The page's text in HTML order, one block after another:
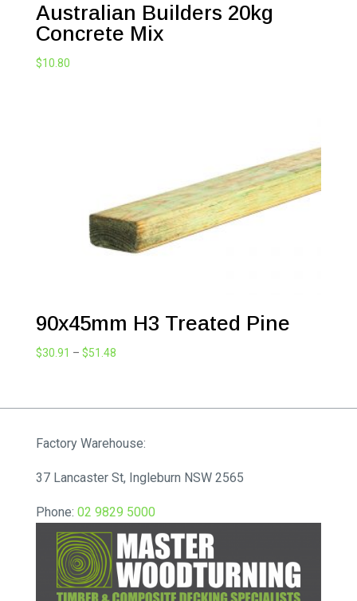
Australian Builders 20kg
Concrete Mix
$10.80
90x45mm H3 Treated Pine
$30.91 – $51.48Price
through
Factory Warehouse:
37 Lancaster St, Ingleburn NSW 2565
Phone: 02 9829 5000